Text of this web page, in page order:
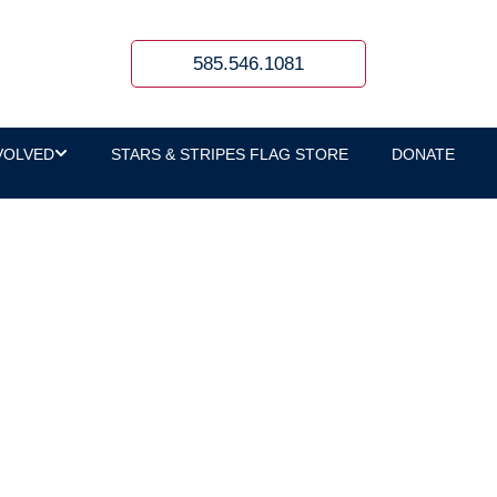
585.546.1081
STARS & STRIPES FLAG STORE
DONATE